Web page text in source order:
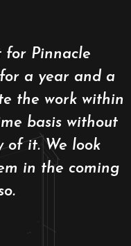
for Pinnacle
a year and a
the work within
basis without
of it. We look
in the coming